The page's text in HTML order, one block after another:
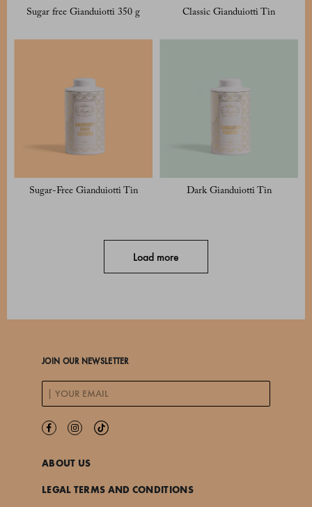
Sugar free Gianduiotti 350 g Classic Gianduiotti Tin
Sugar-Free Gianduiotti Tin Dark Gianduiotti Tin
Load more
JOIN OUR NEWSLETTER
ABOUT US
LEGAL TERMS AND CONDITIONS